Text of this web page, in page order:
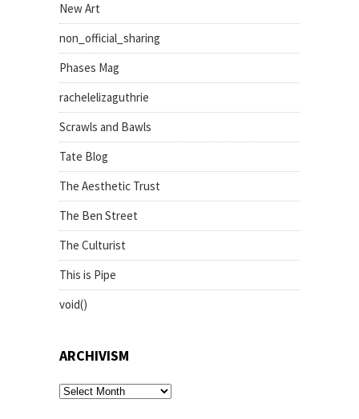
New Art
non_official_sharing
Phases Mag
rachelelizaguthrie
Scrawls and Bawls
Tate Blog
The Aesthetic Trust
The Ben Street
The Culturist
This is Pipe
void()
ARCHIVISM
archivism